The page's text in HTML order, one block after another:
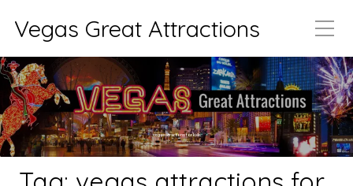
Vegas Great Attractions
vegas attractions for kids